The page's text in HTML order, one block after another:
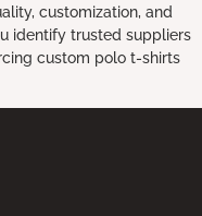
customization, and
identify trusted suppliers
custom polo t-shirts